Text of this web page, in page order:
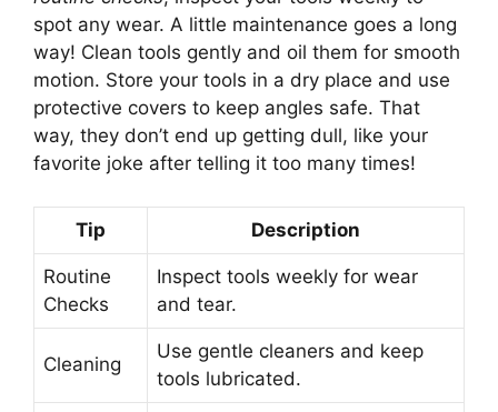
spot any wear. A little maintenance goes a long
way! Clean tools gently and oil them for smooth
motion. Store your tools in a dry place and use
protective covers to keep angles safe. That
way, they don’t end up getting dull, like your
favorite joke after telling it too many times!
Tip Description
Routine
Checks
Inspect tools weekly for wear
and tear.
Cleaning
Use gentle cleaners and keep
tools lubricated.